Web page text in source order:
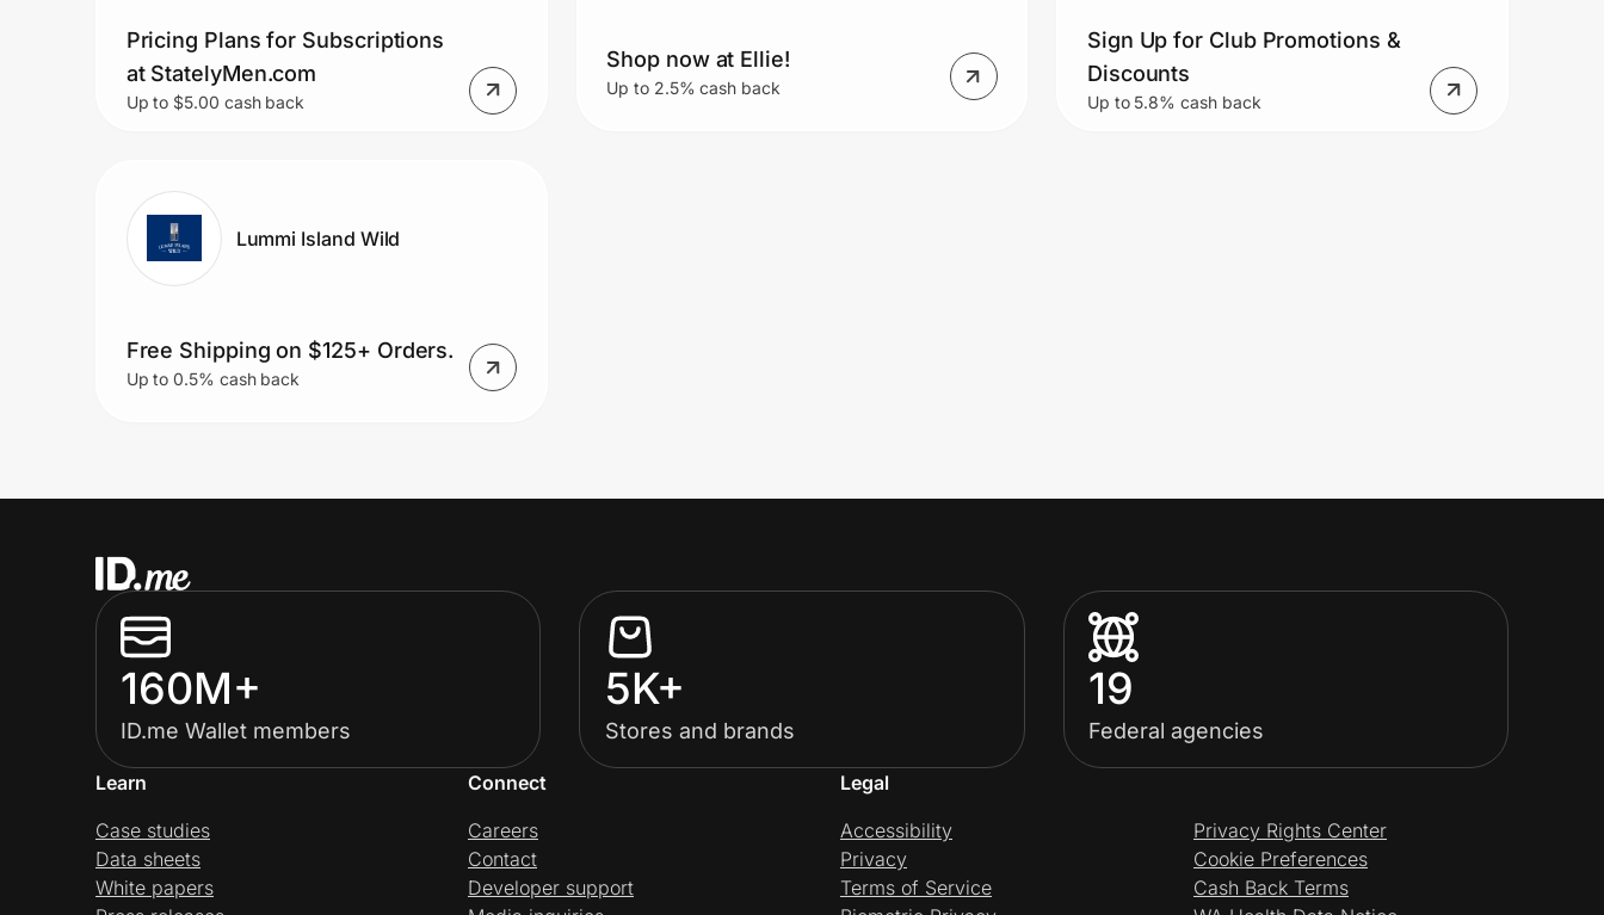
Pricing Plans for Subscriptions
at StatelyMen.com
Up to $5.00 cash back
Shop now at Ellie!
Up to 2.5% cash back
Sign Up for Club Promotions &
Discounts
Up to 5.8% cash back
Lummi Island Wild
Free Shipping on $125+ Orders.
Up to 0.5% cash back
160M+
ID.me Wallet members
5K+
Stores and brands
19
Federal agencies
Learn
Case studies
Data sheets
White papers
Connect
Careers
Contact
Developer support
Legal
Accessibility
Privacy
Terms of Service
Privacy Rights Center
Cookie Preferences
Cash Back Terms